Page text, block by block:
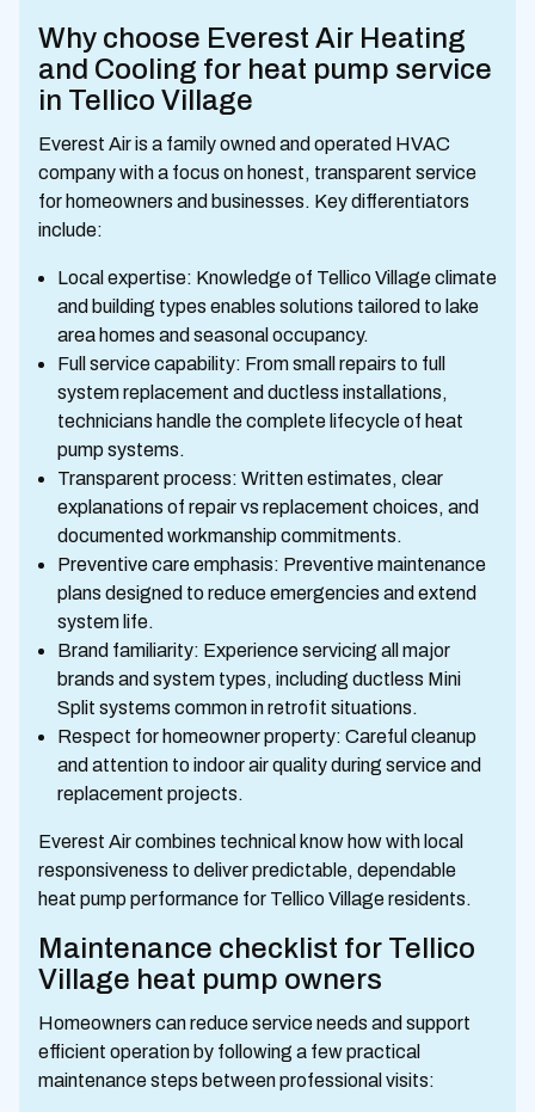
Why choose Everest Air Heating
and Cooling for heat pump service
in Tellico Village
Everest Air is a family owned and operated HVAC
company with a focus on honest, transparent service
for homeowners and businesses. Key differentiators
include:
Local expertise: Knowledge of Tellico Village climate
and building types enables solutions tailored to lake
area homes and seasonal occupancy.
Full service capability: From small repairs to full
system replacement and ductless installations,
technicians handle the complete lifecycle of heat
pump systems.
Transparent process: Written estimates, clear
explanations of repair vs replacement choices, and
documented workmanship commitments.
Preventive care emphasis: Preventive maintenance
plans designed to reduce emergencies and extend
system life.
Brand familiarity: Experience servicing all major
brands and system types, including ductless Mini
Split systems common in retrofit situations.
Respect for homeowner property: Careful cleanup
and attention to indoor air quality during service and
replacement projects.
Everest Air combines technical know how with local
responsiveness to deliver predictable, dependable
heat pump performance for Tellico Village residents.
Maintenance checklist for Tellico
Village heat pump owners
Homeowners can reduce service needs and support
efficient operation by following a few practical
maintenance steps between professional visits: